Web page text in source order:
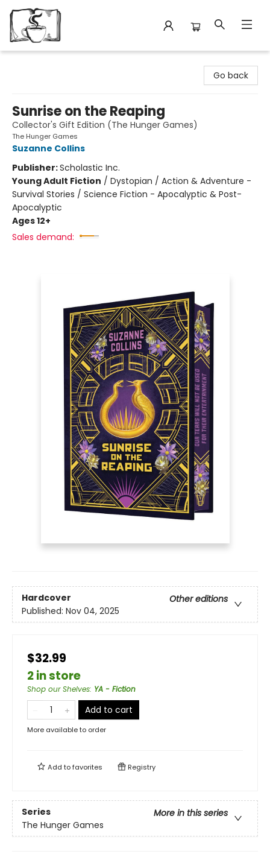
Go back
Sunrise on the Reaping
Collector's Gift Edition (The Hunger Games)
The Hunger Games
Suzanne Collins
Publisher:Scholastic Inc.
Young Adult Fiction / Dystopian / Action & Adventure -
Survival Stories / Science Fiction - Apocalyptic & Post-
Apocalyptic
Ages 12+
Sales demand:
Hardcover
Other editions
Published: Nov 04, 2025
$32.99
2 in store
Shop our Shelves: YA - Fiction
Add to cart
More available to order
Add tofavorites Registry
Series
More in this series
The Hunger Games